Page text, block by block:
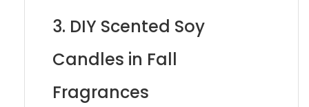
3. DIY Scented Soy
Candles in Fall
Fragrances